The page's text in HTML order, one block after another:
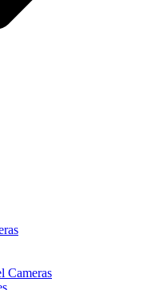
Cameras